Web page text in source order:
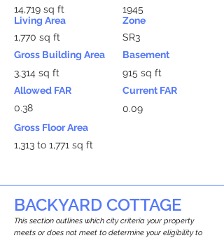
14,719 sq ft
Living Area
1,770 sq ft
Gross Building Area
3,314 sq ft
Allowed FAR
0.38
1945
Zone
SR3
Basement
915 sq ft
Current FAR
0.09
Gross Floor Area
1,313 to 1,771 sq ft
BACKYARD COTTAGE
This section outlines which city criteria your property
meets or does not meet to determine your eligibility to